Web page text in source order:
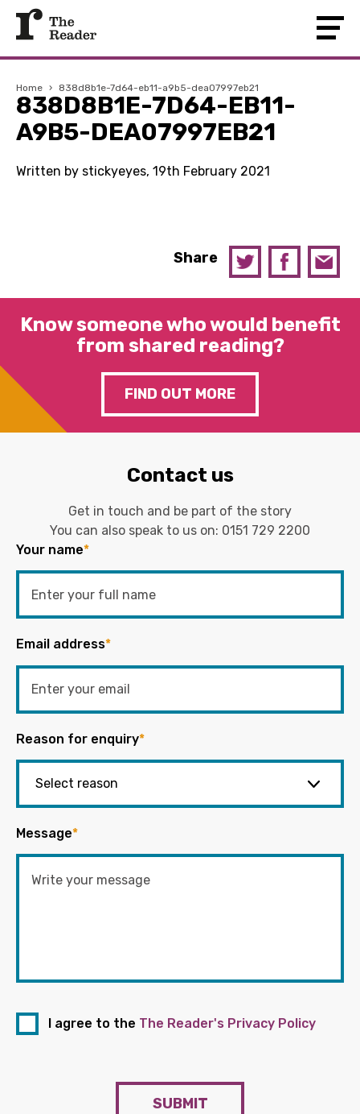
Home › 838d8b1e-7d64-eb11-a9b5-dea07997eb21
838D8B1E-7D64-EB11-
A9B5-DEA07997EB21
Written by stickyeyes, 19th February 2021
Share
Know someone who would benefit
from shared reading?
FIND OUT MORE
Contact us
Get in touch and be part of the story
You can also speak to us on: 0151 729 2200
Your name*
Email address*
Reason for enquiry*
Message*
I agree to the The Reader's Privacy Policy
SUBMIT